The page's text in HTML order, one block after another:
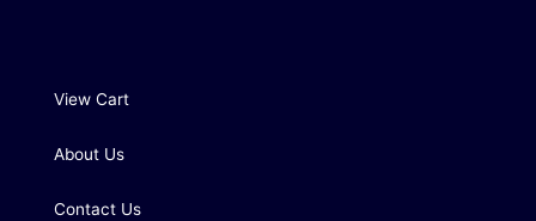
View Cart
About Us
Contact Us